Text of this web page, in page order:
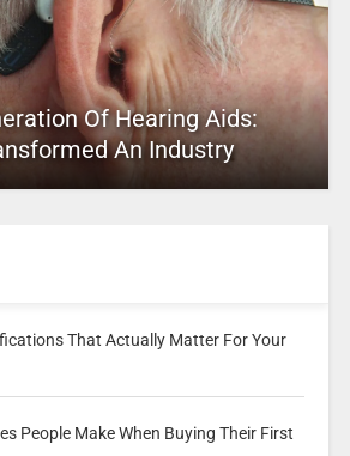
Of Hearing Aids:
An Industry
That Actually Matter For Your
People Make When Buying Their First